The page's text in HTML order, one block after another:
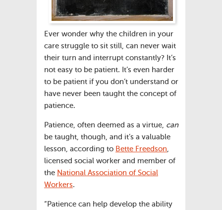
Ever wonder why the children in your
care struggle to sit still, can never wait
their turn and interrupt constantly? It’s
not easy to be patient. It’s even harder
to be patient if you don’t understand or
have never been taught the concept of
patience.
Patience, often deemed as a virtue, can
be taught, though, and it’s a valuable
lesson, according to Bette Freedson
licensed social worker and member of
the National Association of Social
Workers.
“Patience can help develop the ability